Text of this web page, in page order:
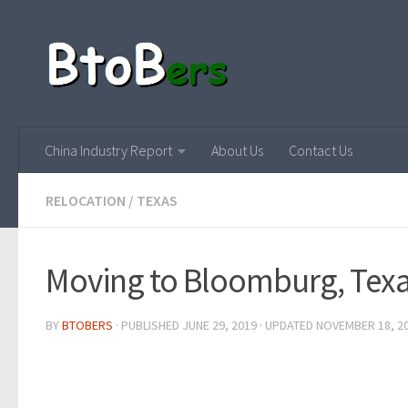
China Industry Report About Us Contact Us
RELOCATION / TEXAS
Moving to Bloomburg,
BYBTOBERS · PUBLISHED JUNE 29, 2019 · UPDATED NOVEMBER 18,